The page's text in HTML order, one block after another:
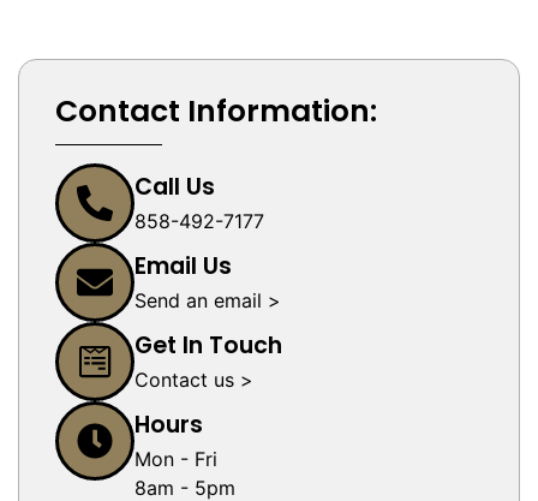
Contact Information:
Call Us
858-492-7177
Email Us
Send an email >
Get In Touch
Contact us >
Hours
Mon - Fri
8am - 5pm